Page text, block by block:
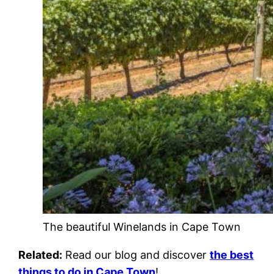
The beautiful Winelands in Cape Town
Related: Read our blog and discoverthe best